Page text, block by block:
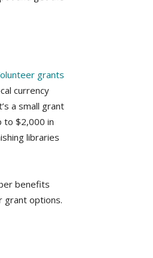
grants
currency
a small grant
to $2,000 in
libraries
benefits
grant options.